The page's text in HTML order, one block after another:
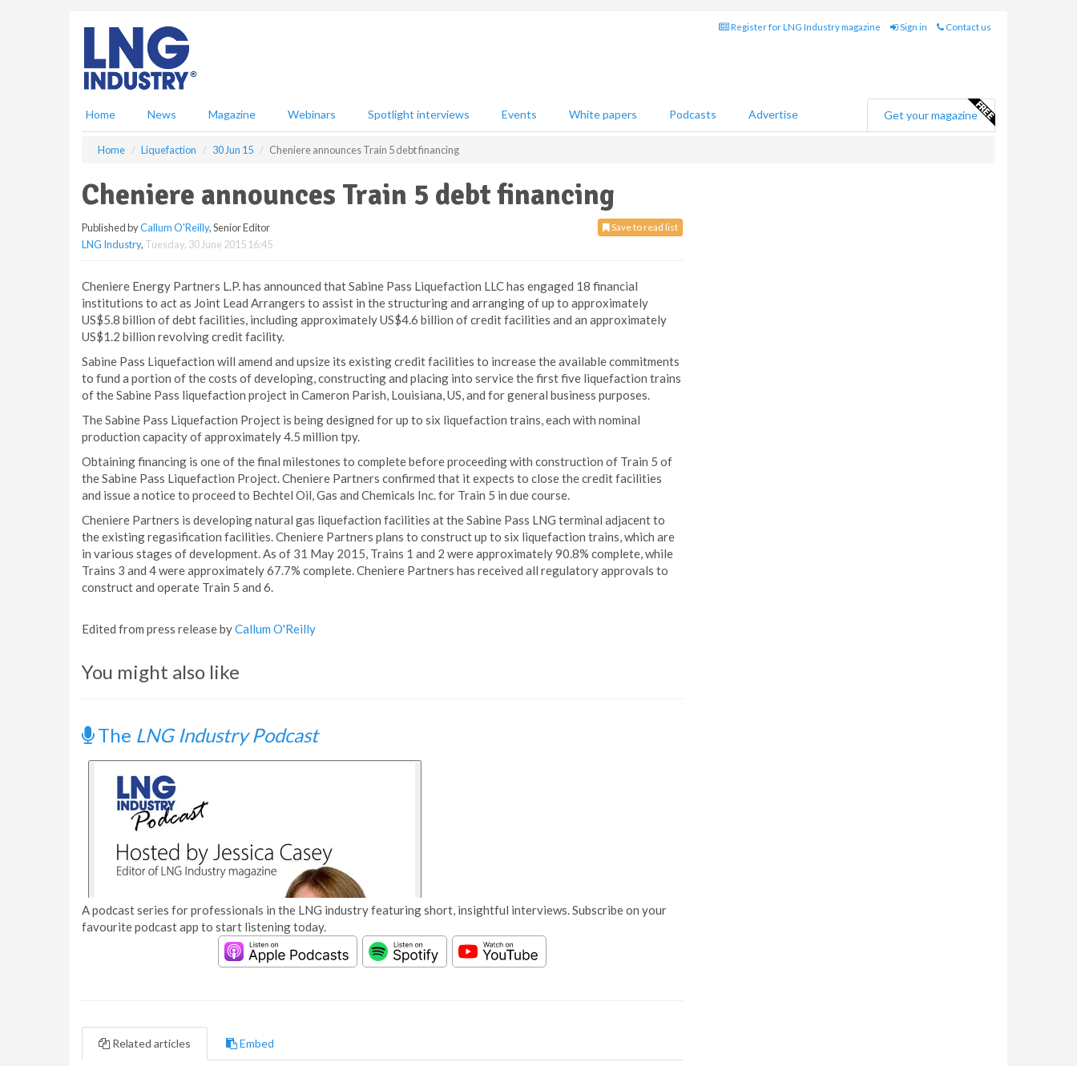
Register for LNG Industry magazine Sign in Contact us
Home News Magazine Webinars Spotlight interviews Events White papers Podcasts Advertise Get your magazine
Home Liquefaction 30 Jun 15 Cheniere announces Train 5 debt financing
Cheniere announces Train 5 debt financing
Save to read list
Published byCallum O'Reilly, Senior Editor
LNG Industry, Tuesday, 30 June 2015 16:45
Cheniere Energy Partners L.P. has announced that Sabine Pass Liquefaction LLC has engaged 18 financial
institutions to act as Joint Lead Arrangers to assist in the structuring and arranging of up to approximately
US$5.8 billion of debt facilities, including approximately US$4.6 billion of credit facilities and an approximately
US$1.2 billion revolving credit facility.
Sabine Pass Liquefaction will amend and upsize its existing credit facilities to increase the available commitments
to fund a portion of the costs of developing, constructing and placing into service the first five liquefaction trains
of the Sabine Pass liquefaction project in Cameron Parish, Louisiana, US, and for general business purposes.
The Sabine Pass Liquefaction Project is being designed for up to six liquefaction trains, each with nominal
production capacity of approximately 4.5 million tpy.
Obtaining financing is one of the final milestones to complete before proceeding with construction of Train 5 of
the Sabine Pass Liquefaction Project. Cheniere Partners confirmed that it expects to close the credit facilities
and issue a notice to proceed to Bechtel Oil, Gas and Chemicals Inc. for Train 5 in due course.
Cheniere Partners is developing natural gas liquefaction facilities at the Sabine Pass LNG terminal adjacent to
the existing regasification facilities. Cheniere Partners plans to construct up to six liquefaction trains, which are
in various stages of development. As of 31 May 2015, Trains 1 and 2 were approximately 90.8% complete, while
Trains 3 and 4 were approximately 67.7% complete. Cheniere Partners has received all regulatory approvals to
construct and operate Train 5 and 6.
Edited from press release byCallum O'Reilly
You might also like
The LNG Industry Podcast
A podcast series for professionals in the LNG industry featuring short, insightful interviews. Subscribe on your
favourite podcast app to start listening today.
Related articles Embed